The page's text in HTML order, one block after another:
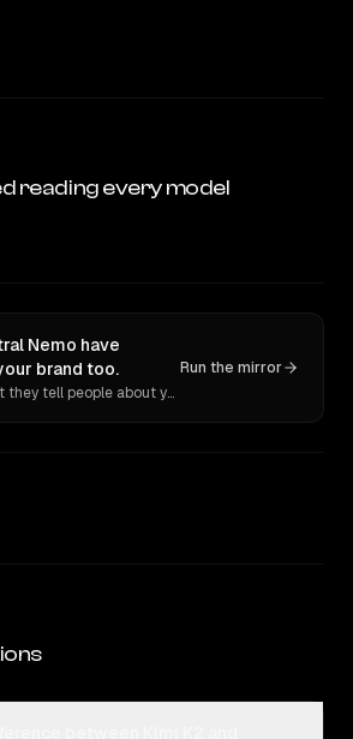
reading every model
Nemo have
brand too.
Ask 10 models what they tell people about you. Verbatim receipts.
Run the mirror